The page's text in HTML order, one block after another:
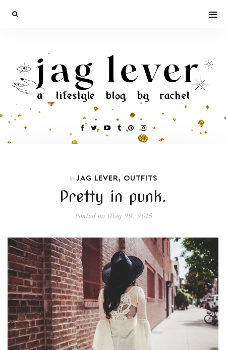
In JAG LEVER, OUTFITS
Pretty in punk.
Posted onMay 29, 2015